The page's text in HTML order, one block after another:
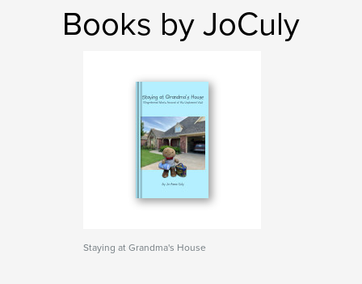
Books by JoCuly
Staying at Grandma's House